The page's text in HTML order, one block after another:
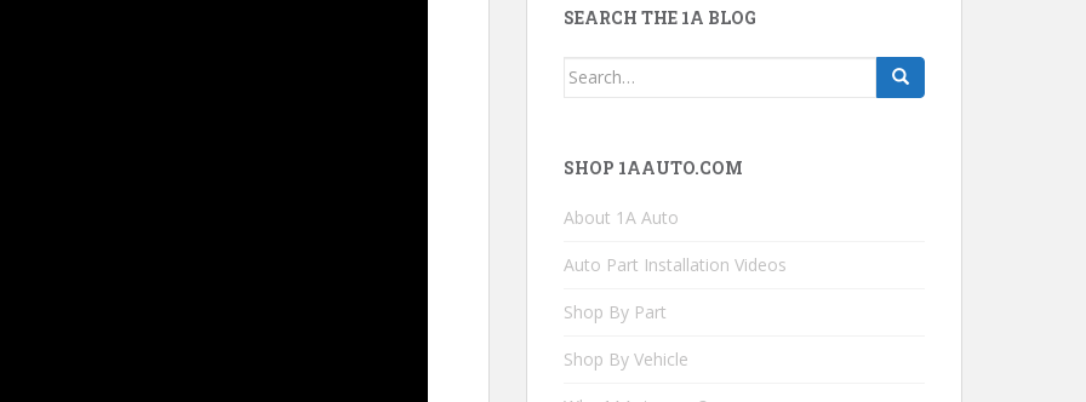
SEARCH THE 1A BLOG
Search
SHOP 1AAUTO.COM
About 1A Auto
Auto Part Installation Videos
Shop By Part
Shop By Vehicle